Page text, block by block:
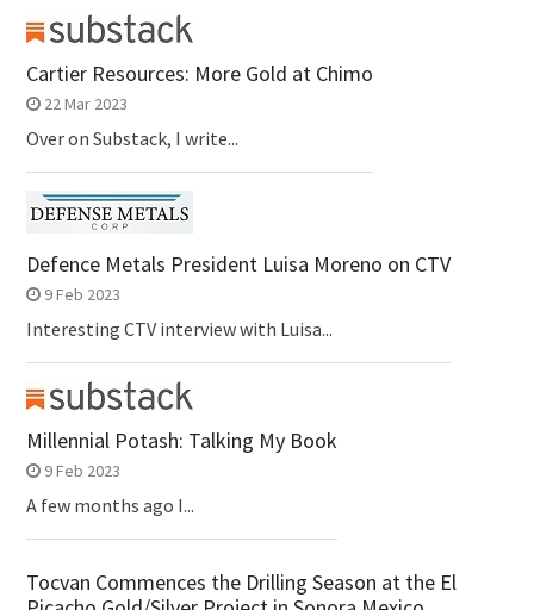
Cartier Resources: More Gold at Chimo
22 Mar 2023
Over on Substack, I write...
Defence Metals President Luisa Moreno on CTV
9 Feb 2023
Interesting CTV interview with Luisa...
Millennial Potash: Talking My Book
9 Feb 2023
A few months ago I...
Tocvan Commences the Drilling Season at the El